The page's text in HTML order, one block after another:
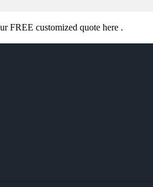
FREE customized quote here .